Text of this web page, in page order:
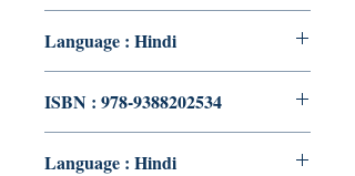
Language : Hindi
ISBN : 978-9388202534
Language : Hindi